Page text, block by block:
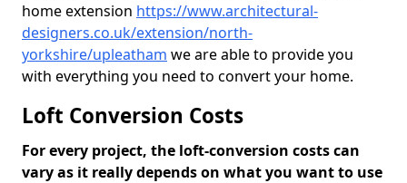
home extension https://www.architectural-
designers.co.uk/extension/north-
yorkshire/upleatham we are able to provide you
with everything you need to convert your home.
Loft Conversion Costs
For every project, the loft-conversion costs can
vary as it really depends on what you want to use